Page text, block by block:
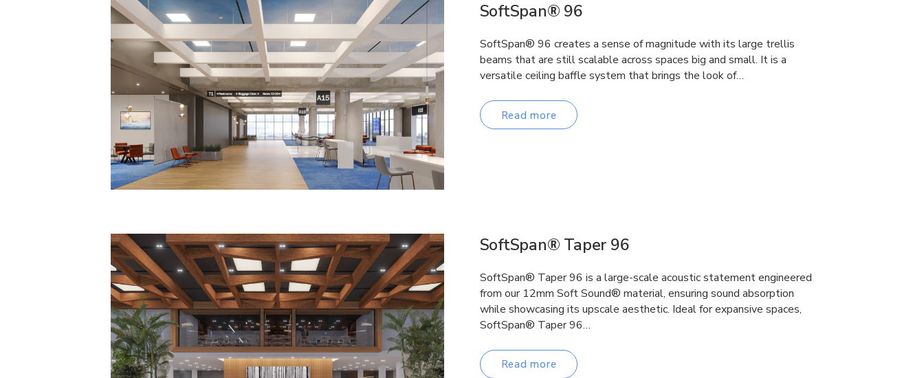
SoftSpan® 96
SoftSpan® 96 creates a sense of magnitude with its large trellis
beams that are still scalable across spaces big and small. It is a
versatile ceiling baffle system that brings the look of…
Read more
SoftSpan® Taper 96
SoftSpan® Taper 96 is a large-scale acoustic statement engineered
from our 12mm Soft Sound® material, ensuring sound absorption
while showcasing its upscale aesthetic. Ideal for expansive spaces,
SoftSpan® Taper 96…
Read more